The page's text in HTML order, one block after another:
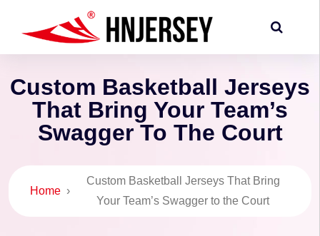
Custom Basketball Jerseys
That Bring Your Team’s
Swagger To The Court
Home ›
Custom Basketball Jerseys That Bring
Your Team’s Swagger to the Court